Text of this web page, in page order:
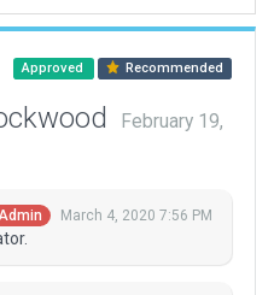
Approved Recommended
February 19,
March 4, 2020 7:56 PM